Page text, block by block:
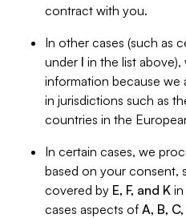
contract with you.
In other cases (such as
under I in the list
information because we
in jurisdictions such as
countries in the
In certain cases, we
based on your consent,
covered by E, F, and K
cases aspects of A, B,